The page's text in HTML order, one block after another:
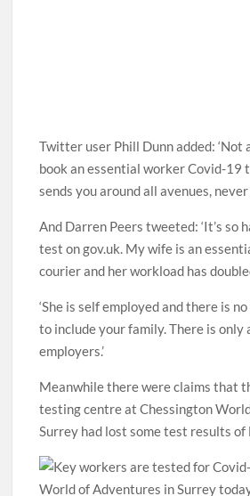
Twitter user Phill Dunn added: ‘Not
book an essential worker Covid-19
sends you around all avenues,
And Darren Peers tweeted: ‘It’s so
test on gov.uk. My wife is an
courier and her workload has
‘She is self employed and there is
to include your family. There is only
employers.’
Meanwhile there were claims that
testing centre at Chessington
Surrey had lost some test results of